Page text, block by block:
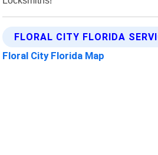
FLORAL CITY FLORIDA
Floral City Florida Map